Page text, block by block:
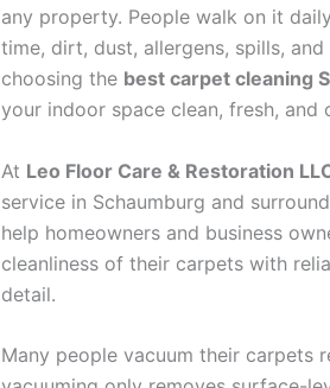
any property. People walk on it
time, dirt, dust, allergens, spills,
choosing the best carpet cleaning
your indoor space clean, fresh, and
At Leo Floor Care & Restoration
service in Schaumburg and
help homeowners and business
cleanliness of their carpets with
detail.
Many people vacuum their carpets